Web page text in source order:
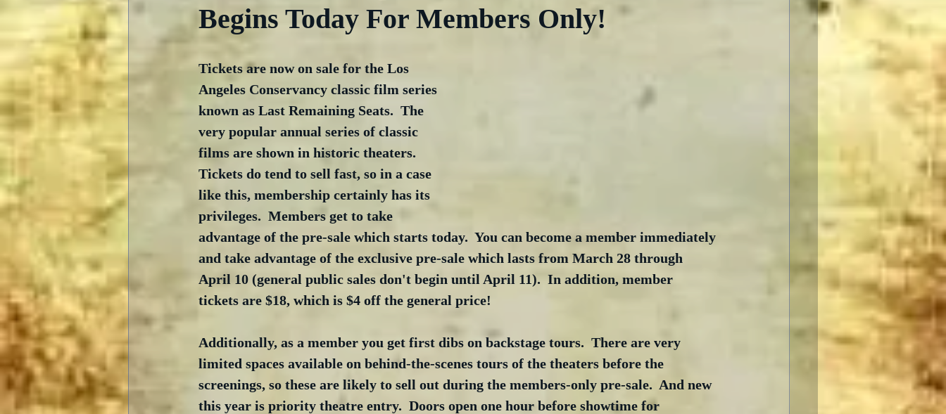
Begins Today For Members Only!
Tickets are now on sale for the Los
Angeles Conservancy classic film series
known as Last Remaining Seats.  The
very popular annual series of classic
films are shown in historic theaters.
Tickets do tend to sell fast, so in a case
like this, membership certainly has its
privileges.  Members get to take
advantage of the pre-sale which starts today.  You can become a member immediately
and take advantage of the exclusive pre-sale which lasts from March 28 through
April 10 (general public sales don't begin until April 11).  In addition, member
tickets are $18, which is $4 off the general price!
Additionally, as a member you get first dibs on backstage tours.  There are very
limited spaces available on behind-the-scenes tours of the theaters before the
screenings, so these are likely to sell out during the members-only pre-sale.  And new
this year is priority theatre entry.  Doors open one hour before showtime for